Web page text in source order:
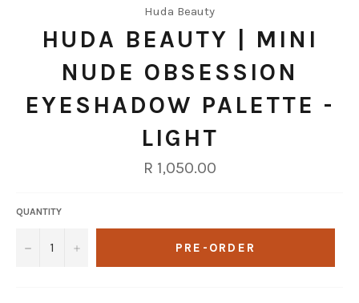
Huda Beauty
HUDA BEAUTY | MINI
NUDE OBSESSION
EYESHADOW PALETTE -
LIGHT
Regular
price
R 1,050.00
QUANTITY
− + PRE-ORDER